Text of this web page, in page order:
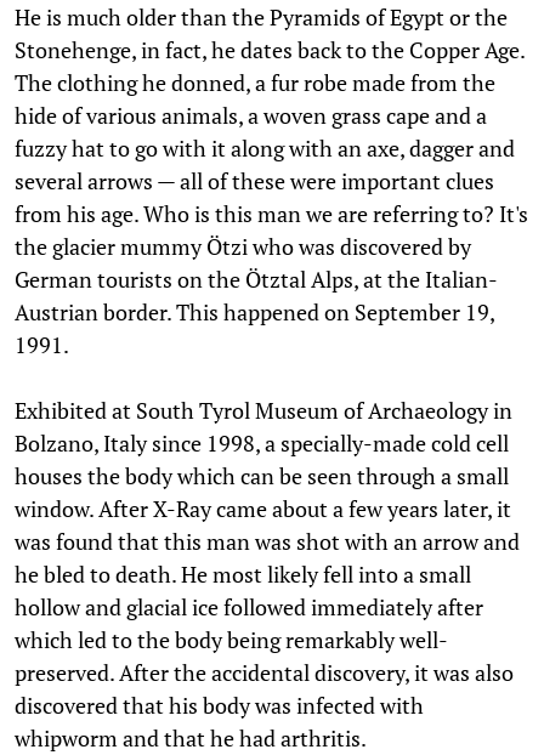
He is much older than the Pyramids of Egypt or the
Stonehenge, in fact, he dates back to the Copper Age.
The clothing he donned, a fur robe made from the
hide of various animals, a woven grass cape and a
fuzzy hat to go with it along with an axe, dagger and
several arrows — all of these were important clues
from his age. Who is this man we are referring to? It's
the glacier mummy Ötzi who was discovered by
German tourists on the Ötztal Alps, at the Italian-
Austrian border. This happened on September 19,
1991.
Exhibited at South Tyrol Museum of Archaeology in
Bolzano, Italy since 1998, a specially-made cold cell
houses the body which can be seen through a small
window. After X-Ray came about a few years later, it
was found that this man was shot with an arrow and
he bled to death. He most likely fell into a small
hollow and glacial ice followed immediately after
which led to the body being remarkably well-
preserved. After the accidental discovery, it was also
discovered that his body was infected with
whipworm and that he had arthritis.